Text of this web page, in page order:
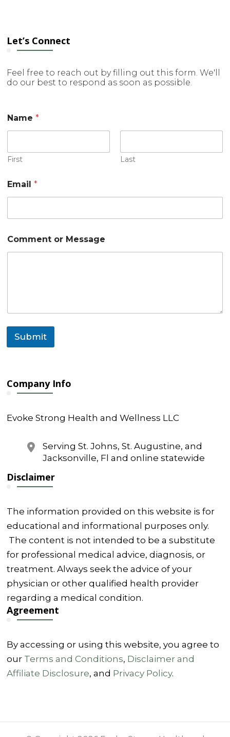
Let’s Connect
Feel free to reach out by filling out this form. We'll
do our best to respond as soon as possible.
Name*
First Last
Email*
e
s
m
Comment or Message
Submit
Company Info
Evoke Strong Health and Wellness LLC
Serving St. Johns, St. Augustine, and
Jacksonville, Fl and online statewide
Disclaimer
The information provided on this website is for
educational and informational purposes only.
The content is not intended to be a substitute
for professional medical advice, diagnosis, or
treatment. Always seek the advice of your
physician or other qualified health provider
regarding a medical condition.
Agreement
By accessing or using this website, you agree to
our Terms and Conditions, Disclaimer and
Affiliate Disclosure, and Privacy Policy.